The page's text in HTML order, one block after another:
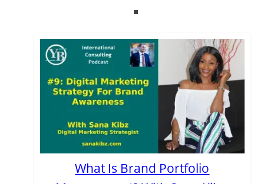
What Is Brand Portfolio